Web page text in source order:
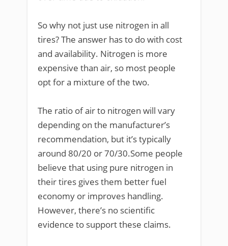
So why not just use nitrogen in all
tires? The answer has to do with cost
and availability. Nitrogen is more
expensive than air, so most people
opt for a mixture of the two.
The ratio of air to nitrogen will vary
depending on the manufacturer’s
recommendation, but it’s typically
around 80/20 or 70/30.Some people
believe that using pure nitrogen in
their tires gives them better fuel
economy or improves handling.
However, there’s no scientific
evidence to support these claims.